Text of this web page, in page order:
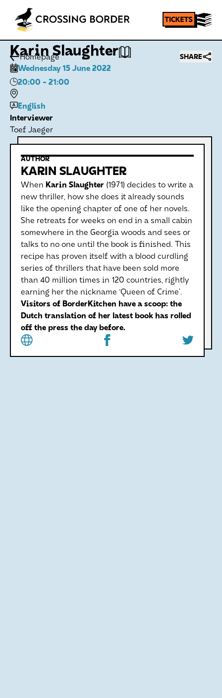
Homepage SHARE
Karin Slaughter
Wednesday 15 June 2022
20:00 - 21:00
English
Interviewer
Toef Jaeger
AUTHOR
KARIN SLAUGHTER
When Karin Slaughter (1971) decides to write a
new thriller, how she does it already sounds
like the opening chapter of one of her novels.
She retreats for weeks on end in a small cabin
somewhere in the Georgia woods and sees or
talks to no one until the book is finished. This
recipe has proven itself with a blood curdling
series of thrillers that have been sold more
than 40 million times in 120 countries, rightly
earning her the nickname ‘Queen of Crime’.
Visitors of BorderKitchen have a scoop: the
Dutch translation of her latest book has rolled
off the press the day before.